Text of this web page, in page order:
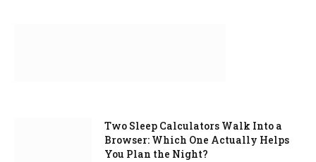
Two Sleep Calculators Walk Into a
Browser: Which One Actually Helps
You Plan the Night?